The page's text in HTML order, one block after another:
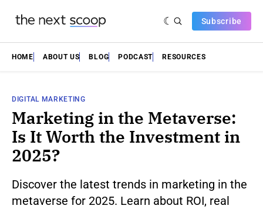
Subscribe
HOME ABOUT US BLOG PODCAST RESOURCES
DIGITAL MARKETING
Marketing in the Metaverse:
Is It Worth the Investment in
2025?
Discover the latest trends in marketing in the
metaverse for 2025. Learn about ROI, real